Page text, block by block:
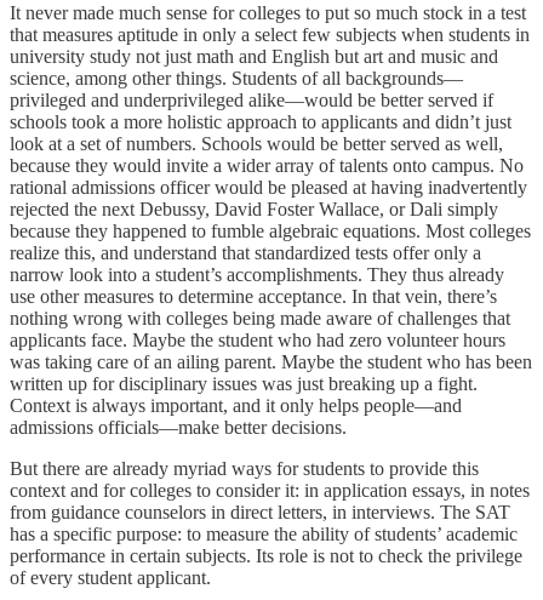
It never made much sense for colleges to put so much stock in a test
that measures aptitude in only a select few subjects when students in
university study not just math and English but art and music and
science, among other things. Students of all backgrounds—
privileged and underprivileged alike—would be better served if
schools took a more holistic approach to applicants and didn’t just
look at a set of numbers. Schools would be better served as well,
because they would invite a wider array of talents onto campus. No
rational admissions officer would be pleased at having inadvertently
rejected the next Debussy, David Foster Wallace, or Dali simply
because they happened to fumble algebraic equations. Most colleges
realize this, and understand that standardized tests offer only a
narrow look into a student’s accomplishments. They thus already
use other measures to determine acceptance. In that vein, there’s
nothing wrong with colleges being made aware of challenges that
applicants face. Maybe the student who had zero volunteer hours
was taking care of an ailing parent. Maybe the student who has been
written up for disciplinary issues was just breaking up a fight.
Context is always important, and it only helps people—and
admissions officials—make better decisions.
But there are already myriad ways for students to provide this
context and for colleges to consider it: in application essays, in notes
from guidance counselors in direct letters, in interviews. The SAT
has a specific purpose: to measure the ability of students’ academic
performance in certain subjects. Its role is not to check the privilege
of every student applicant.